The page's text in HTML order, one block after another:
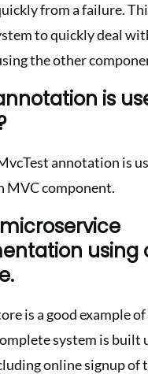
from a failure.
to quickly deal
the other
is
annotation is
MVC component.
using
is a good example
system is built
online signup of